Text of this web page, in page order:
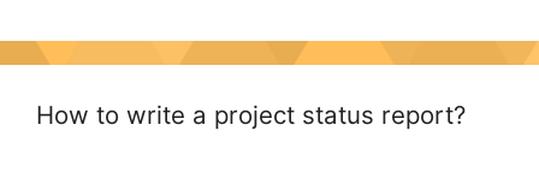
How to write a project status report?